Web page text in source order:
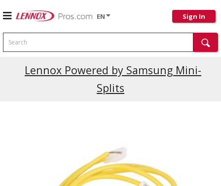
EN Sign In
Search
Lennox Powered by Samsung Mini-
Splits